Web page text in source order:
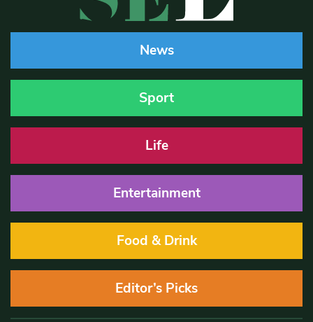
News
Sport
Life
Entertainment
Food & Drink
Editor’s Picks